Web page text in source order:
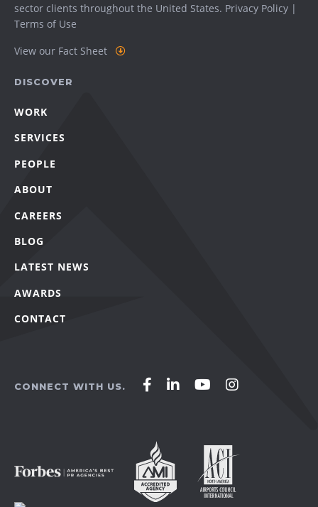
sector clients throughout the United States. Privacy Policy |
Terms of Use
View our Fact Sheet
DISCOVER
WORK
SERVICES
PEOPLE
ABOUT
CAREERS
BLOG
LATEST NEWS
AWARDS
CONTACT
CONNECT WITH US.
Affirm
Facebook
Affirm
LinkedIn
Affirm
YouTube
Affirm
Instagram